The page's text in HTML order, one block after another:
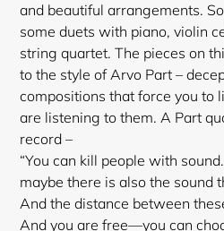
and beautiful arrangements.
some duets with piano, violin
string quartet. The pieces on
to the style of Arvo Part –
compositions that force you to
are listening to them. A Part
record –
“You can kill people with
maybe there is also the sound
And the distance between
And you are free—you can